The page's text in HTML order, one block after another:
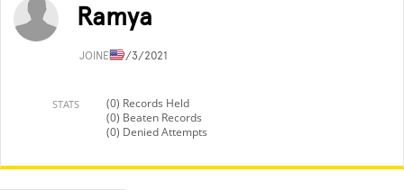
Ramya
JOINED9/3/2021
STATS
(0) Records Held
(0) Beaten Records
(0) Denied Attempts